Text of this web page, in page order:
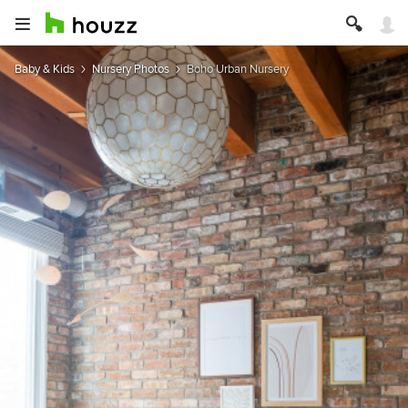
Baby & Kids Nursery Photos Boho Urban Nursery